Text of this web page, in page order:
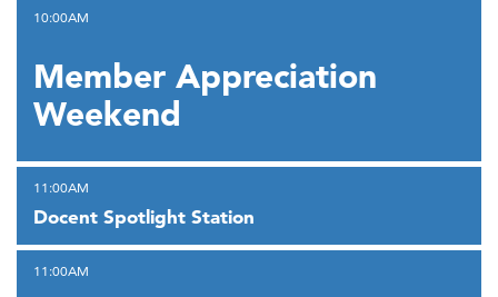
Member Appreciation
Weekend
,10:00AM
Docent Spotlight Station
,11:00AM
,11:00AM